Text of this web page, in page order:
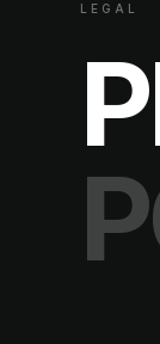
LEGAL